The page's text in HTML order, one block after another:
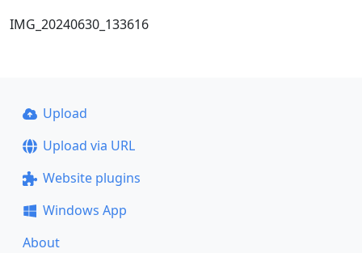
IMG_20240630_133616
Upload
Upload via URL
Website plugins
Windows App
About